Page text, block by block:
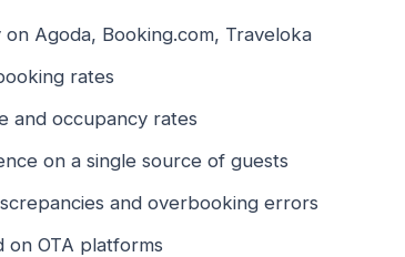
on Agoda, Booking.com, Traveloka
rates
and occupancy rates
on a single source of guests
and overbooking errors
on OTA platforms